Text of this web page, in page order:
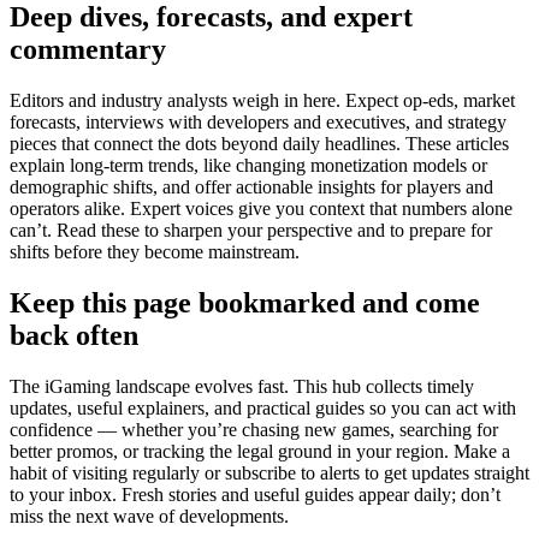
Deep dives, forecasts, and expert
commentary
Editors and industry analysts weigh in here. Expect op-eds, market
forecasts, interviews with developers and executives, and strategy
pieces that connect the dots beyond daily headlines. These articles
explain long-term trends, like changing monetization models or
demographic shifts, and offer actionable insights for players and
operators alike. Expert voices give you context that numbers alone
can’t. Read these to sharpen your perspective and to prepare for
shifts before they become mainstream.
Keep this page bookmarked and come
back often
The iGaming landscape evolves fast. This hub collects timely
updates, useful explainers, and practical guides so you can act with
confidence — whether you’re chasing new games, searching for
better promos, or tracking the legal ground in your region. Make a
habit of visiting regularly or subscribe to alerts to get updates straight
to your inbox. Fresh stories and useful guides appear daily; don’t
miss the next wave of developments.